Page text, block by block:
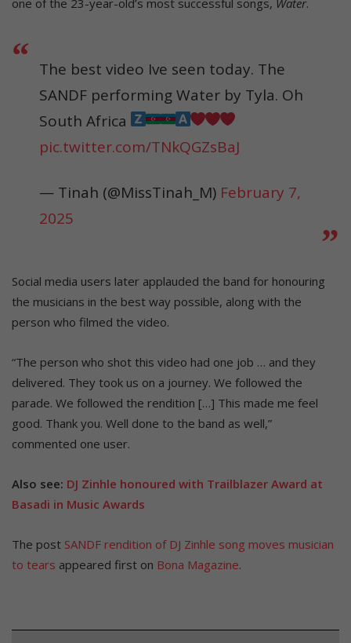
The best video Ive seen today. The
SANDF performing Water by Tyla. Oh
South Africa
pic.twitter.com/TNkQGZsBaJ
— Tinah (@MissTinah_M) February 7,
2025
Social media users later applauded the band for honouring
the musicians in the best way possible, along with the
person who filmed the video.
“The person who shot this video had one job … and they
delivered. They took us on a journey. We followed the
parade. We followed the rendition […] This made me feel
good. Thank you. Well done to the band as well,”
commented one user.
Also see: DJ Zinhle honoured with Trailblazer Award at
Basadi in Music Awards
The post SANDF rendition of DJ Zinhle song moves musician
to tears appeared first on Bona Magazine.